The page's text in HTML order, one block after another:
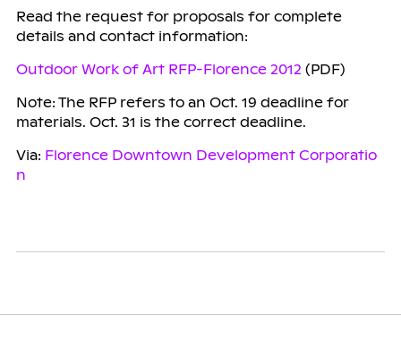
Read the request for proposals for complete
details and contact information:
Outdoor Work of Art RFP-Florence 2012 (PDF)
Note: The RFP refers to an Oct. 19 deadline for
materials. Oct. 31 is the correct deadline.
Via: Florence Downtown Development Corporatio
n